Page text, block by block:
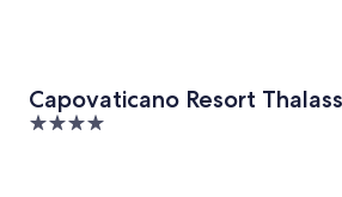
Capovaticano Resort
4